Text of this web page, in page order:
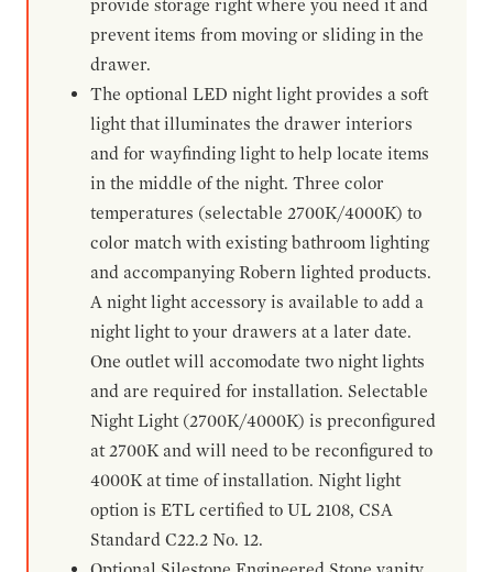
provide storage right where you need it and
prevent items from moving or sliding in the
drawer.
The optional LED night light provides a soft
light that illuminates the drawer interiors
and for wayfinding light to help locate items
in the middle of the night. Three color
temperatures (selectable 2700K/4000K) to
color match with existing bathroom lighting
and accompanying Robern lighted products.
A night light accessory is available to add a
night light to your drawers at a later date.
One outlet will accomodate two night lights
and are required for installation. Selectable
Night Light (2700K/4000K) is preconfigured
at 2700K and will need to be reconfigured to
4000K at time of installation. Night light
option is ETL certified to UL 2108, CSA
Standard C22.2 No. 12.